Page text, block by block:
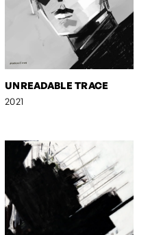
UNREADABLE TRACE
2021